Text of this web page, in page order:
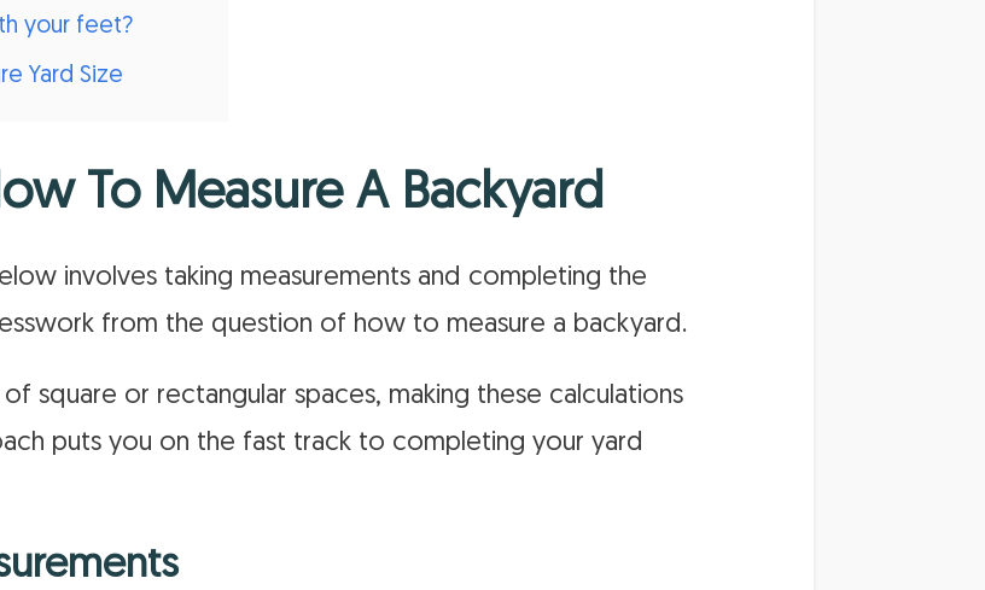
your feet?
Yard Size
To Measure A Backyard
involves taking measurements and completing the
from the question of how to measure a backyard.
square or rectangular spaces, making these calculations
puts you on the fast track to completing your yard